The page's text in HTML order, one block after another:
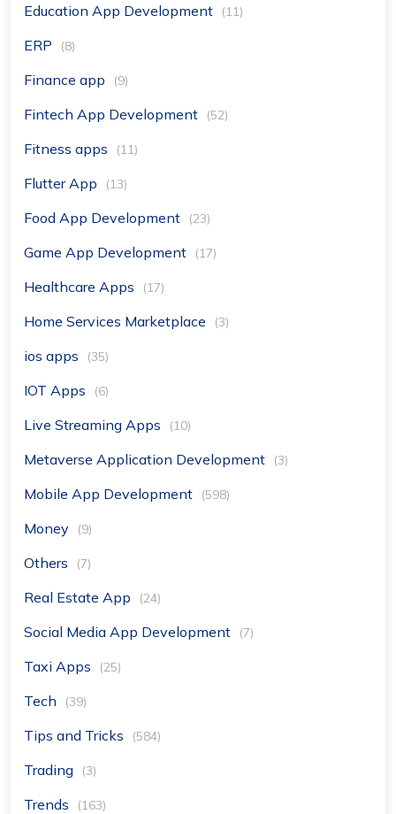
Education App Development (11)
ERP (8)
Finance app (9)
Fintech App Development (52)
Fitness apps (11)
Flutter App (13)
Food App Development (23)
Game App Development (17)
Healthcare Apps (17)
Home Services Marketplace (3)
ios apps (35)
IOT Apps (6)
Live Streaming Apps (10)
Metaverse Application Development (3)
Mobile App Development (598)
Money (9)
Others (7)
Real Estate App (24)
Social Media App Development (7)
Taxi Apps (25)
Tech (39)
Tips and Tricks (584)
Trading (3)
Trends (163)